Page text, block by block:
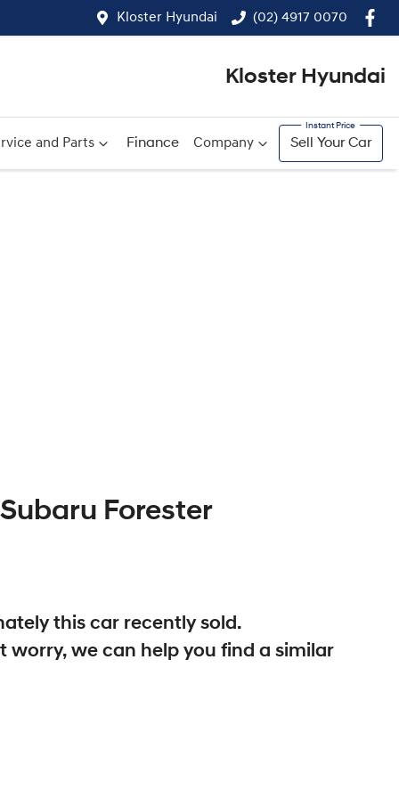
Kloster Hyundai (02) 4917 0070
Kloster Hyundai
and Parts Finance Company Sell Your Car
Subaru Forester
thiscar recently sold.
worry, we can help you find a similar